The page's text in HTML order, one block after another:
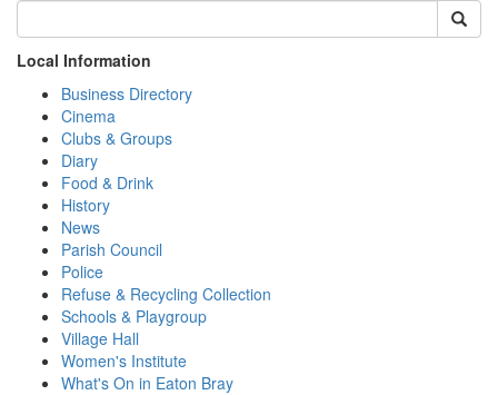
Local Information
Business Directory
Cinema
Clubs & Groups
Diary
Food & Drink
History
News
Parish Council
Police
Refuse & Recycling Collection
Schools & Playgroup
Village Hall
Women's Institute
What's On in Eaton Bray